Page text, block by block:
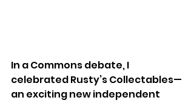
In a Commons debate, I
celebrated Rusty’s Collectables—
an exciting new independent